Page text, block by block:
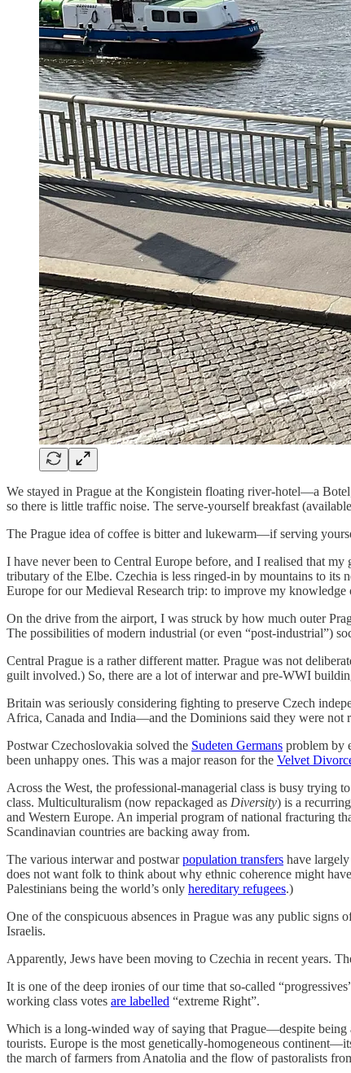
We stayed in Prague at the Kongistein floating river-hotel—a
so there is little traffic noise. The serve-yourself breakfast
The Prague idea of coffee is bitter and lukewarm—if serving
I have never been to Central Europe before, and I realised that
tributary of the Elbe. Czechia is less ringed-in by mountains to
Europe for our Medieval Research trip: to improve my knowledge
On the drive from the airport, I was struck by how much outer
The possibilities of modern industrial (or even “post-industrial”)
Central Prague is a rather different matter. Prague was not
guilt involved.) So, there are a lot of interwar and pre-WWI
Britain was seriously considering fighting to preserve Czech
Africa, Canada and India—and the Dominions said they were not
Postwar Czechoslovakia solved the Sudeten Germans problem by
been unhappy ones. This was a major reason for the Velvet
Across the West, the professional-managerial class is busy trying
class. Multiculturalism (now repackaged as Diversity) is a
and Western Europe. An imperial program of national fracturing
Scandinavian countries are backing away from.
The various interwar and postwarpopulation transfers have
does not want folk to think about why ethnic coherence might
Palestinians being the world’s only hereditary refugees.)
One of the conspicuous absences in Prague was any public signs
Israelis.
Apparently, Jews have been moving to Czechia in recent years.
It is one of the deep ironies of our time that so-called
working class votes are labelled “extreme Right”.
Which is a long-winded way of saying that Prague—despite
tourists. Europe is the most genetically-homogeneous
the march of farmers from Anatolia and the flow of pastoralists